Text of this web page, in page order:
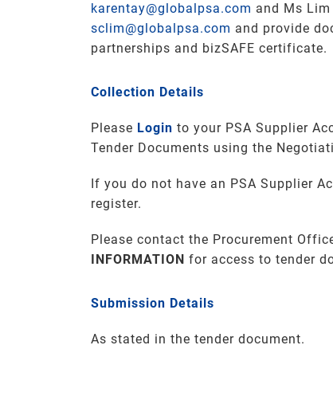
karentay@globalpsa.com and Ms
sclim@globalpsa.com and provide
partnerships and bizSAFE certificate.
Collection Details
Please Login to your PSA Supplier
Tender Documents using the
If you do not have an PSA Supplier
register.
Please contact the Procurement
INFORMATION for access to tender
Submission Details
As stated in the tender document.